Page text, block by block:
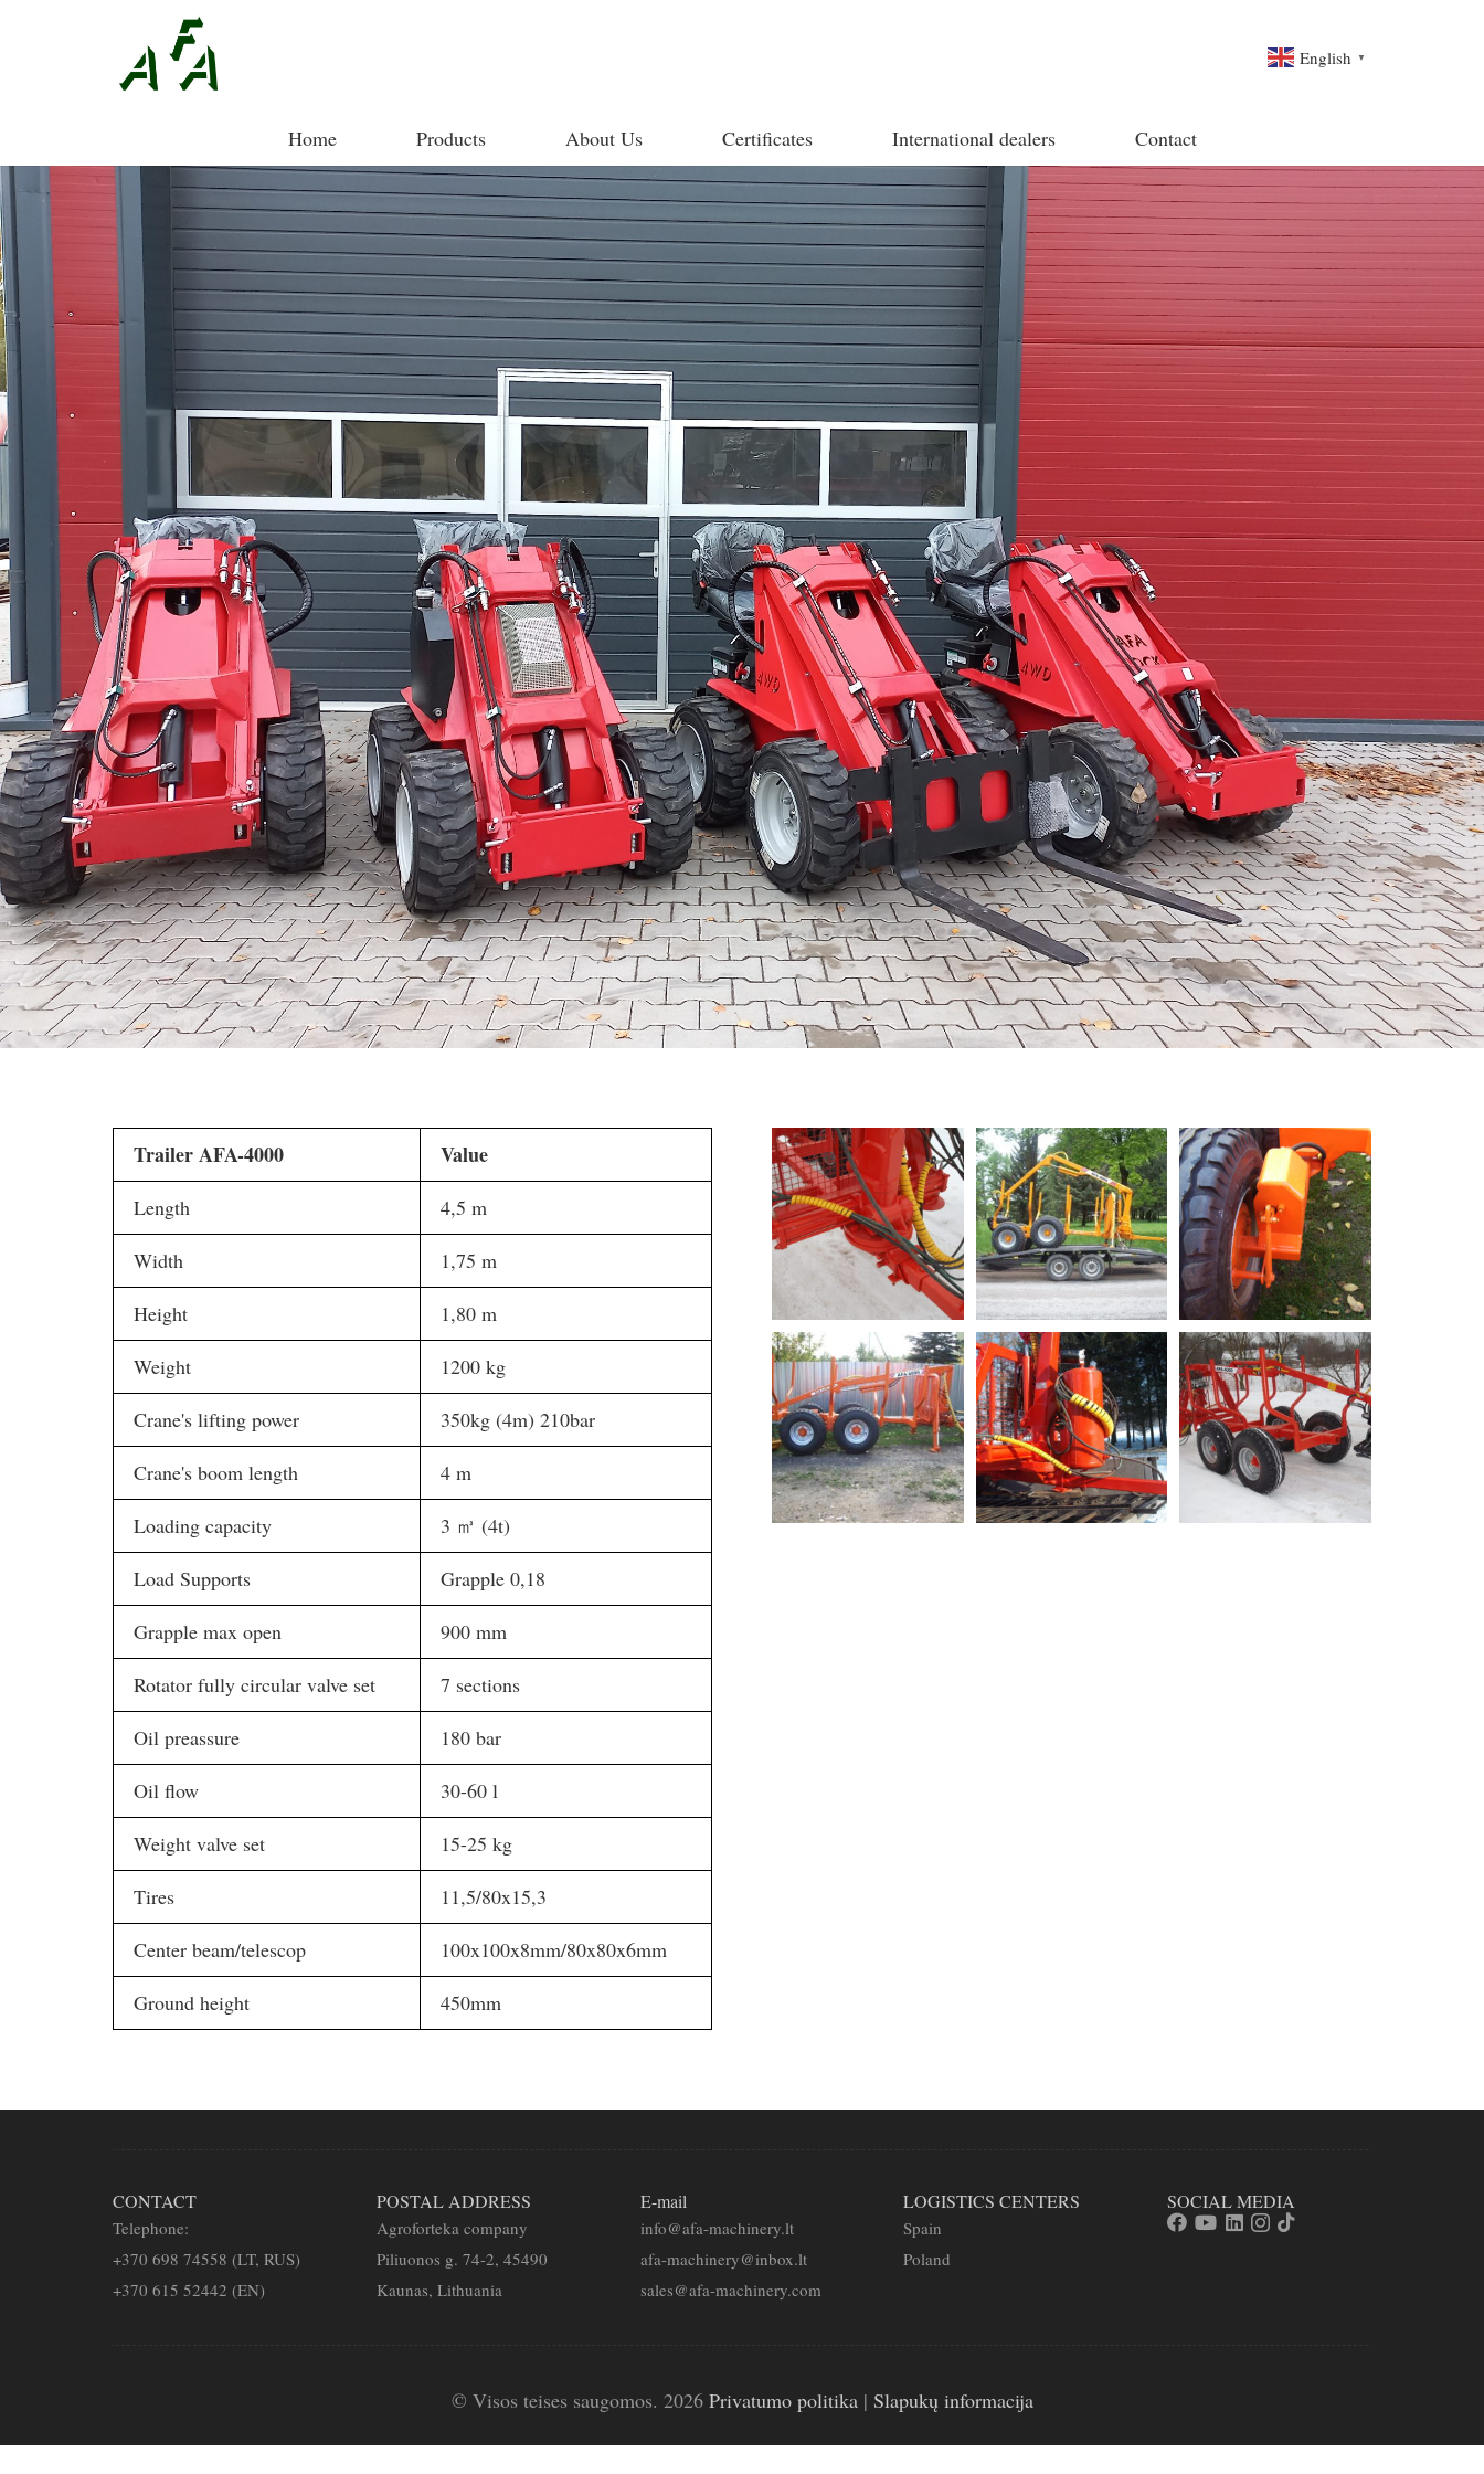
English ▼
Home Products About Us Certificates International dealers Contact
Trailer AFA-4000 Value
Length
4,5 m
Width
1,75 m
Height
1,80 m
Weight
1200 kg
Crane's lifting power
350kg (4m) 210bar
Crane's boom length
4 m
Loading capacity
3 ㎥ (4t)
Load Supports
Grapple 0,18
Grapple max open
900 mm
Rotator fully circular valve set
7 sections
Oil preassure
180 bar
Oil flow
30-60 l
Weight valve set
15-25 kg
Tires
11,5/80x15,3
Center beam/telescop
100x100x8mm/80x80x6mm
Ground height
450mm
CONTACT
Telephone:
+370 698 74558 (LT, RUS)
+370 615 52442 (EN)
POSTAL ADDRESS
Agroforteka company
Piliuonos g. 74-2, 45490
Kaunas, Lithuania
E-mail
info@afa-machinery.lt
afa-machinery@inbox.lt
sales@afa-machinery.com
LOGISTICS CENTERS
Spain
Poland
SOCIAL MEDIA
© Visos teises saugomos. 2026 Privatumo politika| Slapukų informacija